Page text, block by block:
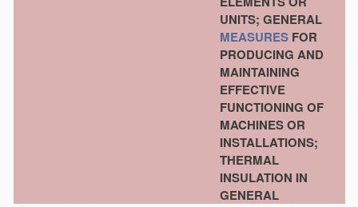
UNITS; GENERAL
MEASURES FOR
PRODUCING AND
MAINTAINING
EFFECTIVE
FUNCTIONING OF
MACHINES OR
INSTALLATIONS;
THERMAL
INSULATION IN
GENERAL